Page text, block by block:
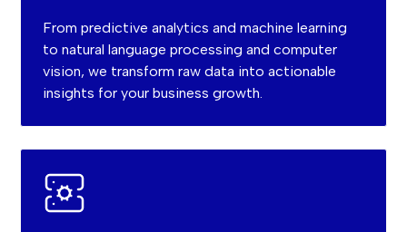
From predictive analytics and machine learning
to natural language processing and computer
vision, we transform raw data into actionable
insights for your business growth.